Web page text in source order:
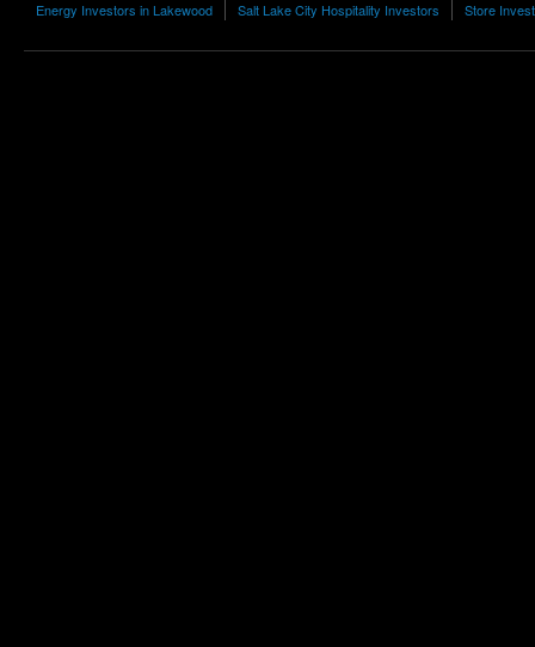
Energy Investors in Lakewood Salt Lake City Hospitality Investors Store